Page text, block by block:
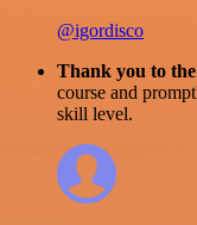
@igordisco
Thank you to
course and
skill level.